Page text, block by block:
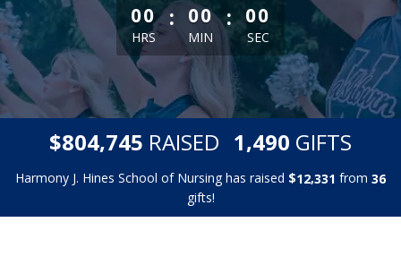
less than 1 minute remaining
00
HRS
: 00
MIN
: 00
SEC
$804,745 RAISED 1,490 GIFTS
Harmony J. Hines School of Nursing has raised $12,331 from 36
gifts!